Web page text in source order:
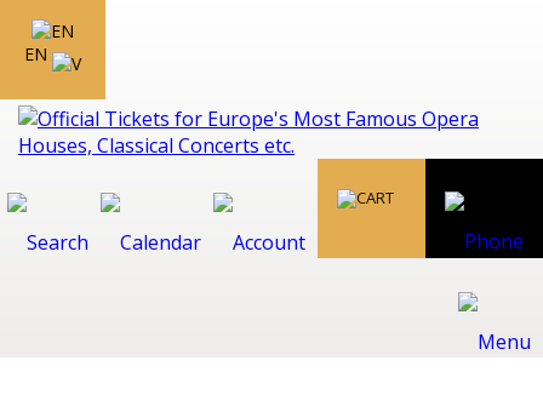
EN